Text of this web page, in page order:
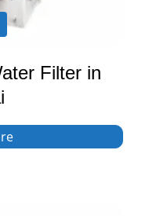
Filter in